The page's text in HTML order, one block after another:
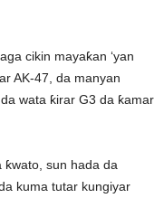
cikin mayaƙan ‘yan
AK-47, da manyan
wata ƙirar G3 da ƙamar
ƙwato, sun hada da
kuma tutar kungiyar